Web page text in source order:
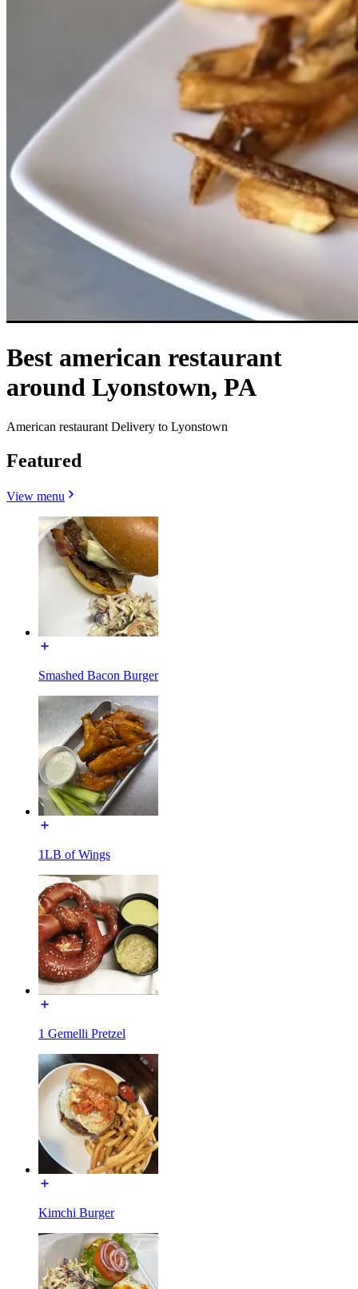
Best american restaurant
around Lyonstown, PA
American restaurant Delivery to Lyonstown
Featured
View menu
Smashed Bacon Burger
1LB of Wings
1 Gemelli Pretzel
Kimchi Burger